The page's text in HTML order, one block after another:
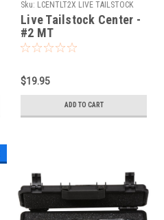
Sku: LCENTLT2X LIVE TAILSTOCK
CENTER
Live Tailstock Center -
#2 MT
$19.95
ADD TO CART